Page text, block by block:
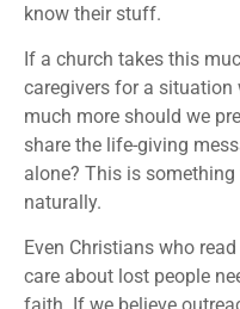
know their stuff.
If a church takes this
caregivers for a situation
much more should we
share the life-giving
alone? This is
naturally.
Even Christians who
care about lost people